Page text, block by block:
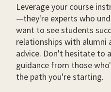
Leverage your course
—they're experts who
want to see students
relationships with alumni
advice. Don't hesitate to
guidance from those
the path you're starting.